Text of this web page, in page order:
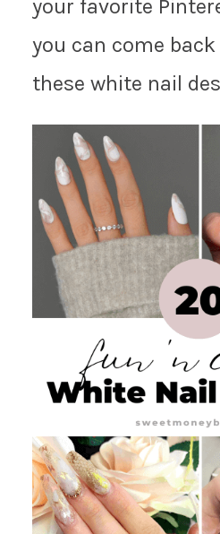
your favorite
you can come
these white nail